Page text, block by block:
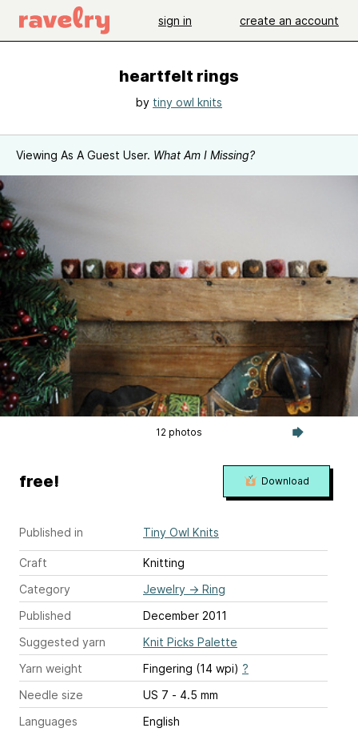
sign in create an account
heartfelt rings
by tiny owl knits
Viewing As A Guest User. What Am I Missing?
12 photos
Published in Tiny Owl Knits
Craft
Knitting
Category
Jewelry → Ring
Published
December 2011
Suggested yarn
Knit Picks Palette
Yarn weight
Fingering (14 wpi) ?
Needle size
US 7 - 4.5 mm
Languages
English
free! Download